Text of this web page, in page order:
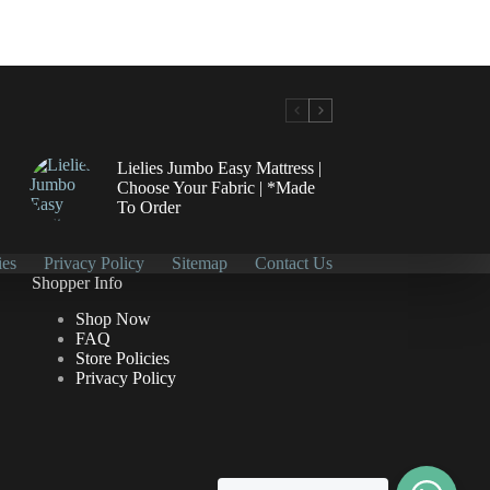
Lielies Jumbo Easy Mattress |
Choose Your Fabric | *Made
To Order
Privacy Policy Sitemap Contact Us
Shopper Info
Shop Now
FAQ
Store Policies
Privacy Policy